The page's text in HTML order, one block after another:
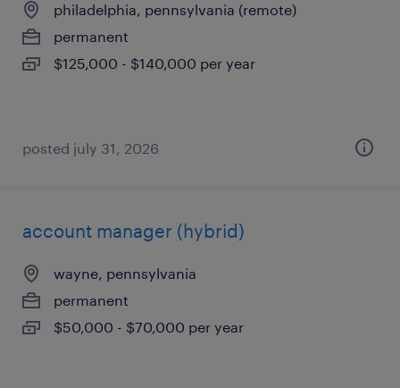
philadelphia, pennsylvania (remote)
permanent
$125,000 - $140,000 per year
posted july 31, 2026
account manager (hybrid)
wayne, pennsylvania
permanent
$50,000 - $70,000 per year